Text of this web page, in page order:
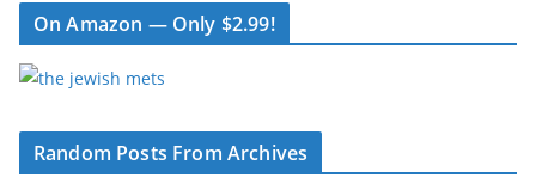
On Amazon — Only $2.99!
Random Posts From Archives